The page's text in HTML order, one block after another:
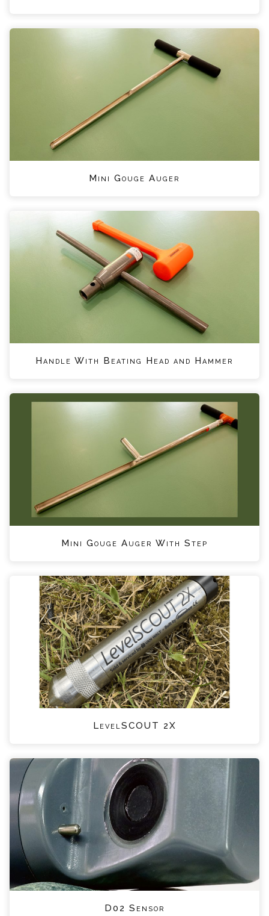
Mini Gouge Auger
Handle With Beating Head and Hammer
Mini Gouge Auger With Step
LevelSCOUT 2X
D02 Sensor